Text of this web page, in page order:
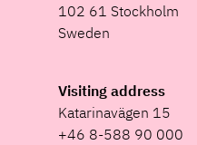
102 61 Stockholm
Sweden
Visiting address
Katarinavägen 15
+46 8-588 90 000